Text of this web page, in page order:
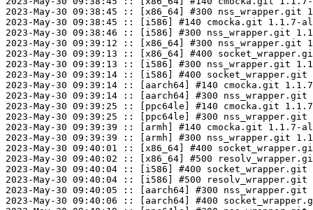
2023-May-30 09:38:45 :: [x86_64] #300
2023-May-30 09:38:45 :: [i586] #140 cmocka.git 1.1.7-
2023-May-30 09:38:46 :: [i586] #300 nss_wrapper.git
2023-May-30 09:39:12 :: [x86_64] #300
2023-May-30 09:39:13 :: [x86_64] #400
2023-May-30 09:39:13 :: [i586] #300 nss_wrapper.git
2023-May-30 09:39:14 :: [i586] #400
2023-May-30 09:39:14 :: [aarch64] #140 cmocka.git
2023-May-30 09:39:14 :: [aarch64] #300
2023-May-30 09:39:25 :: [ppc64le] #140 cmocka.git
2023-May-30 09:39:25 :: [ppc64le] #300
2023-May-30 09:39:39 :: [armh] #140 cmocka.git 1.1.7-
2023-May-30 09:39:39 :: [armh] #300 nss_wrapper.git
2023-May-30 09:40:01 :: [x86_64] #400
2023-May-30 09:40:02 :: [x86_64] #500
2023-May-30 09:40:04 :: [i586] #400
2023-May-30 09:40:04 :: [i586] #500
2023-May-30 09:40:05 :: [aarch64] #300
2023-May-30 09:40:06 :: [aarch64] #400